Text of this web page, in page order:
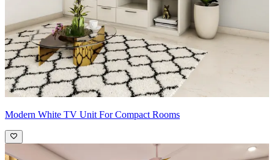
Modern White TV Unit For Compact Rooms